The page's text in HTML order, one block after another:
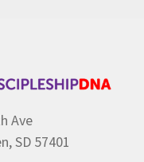
Ave
SD 57401